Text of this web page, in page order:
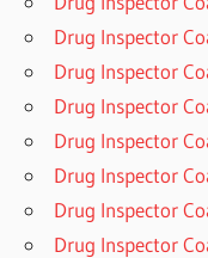
Drug Inspector
Drug Inspector
Drug Inspector
Drug Inspector
Drug Inspector
Drug Inspector
Drug Inspector